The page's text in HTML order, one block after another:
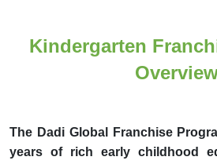
Kindergarten
The Dadi Global Franchise
years of rich early childhood